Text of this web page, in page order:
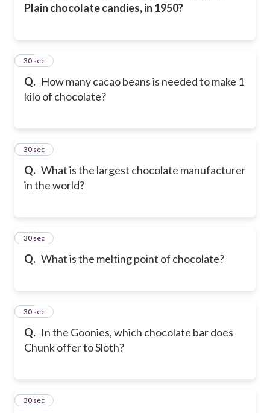
Plain chocolate candies, in 1950?
Q. How many cacao beans is needed to make 1
kilo of chocolate?
34
30 sec
Q. What is the largest chocolate manufacturer
in the world?
35
30 sec
Q. What is the melting point of chocolate?
36
30 sec
Q. In the Goonies, which chocolate bar does
Chunk offer to Sloth?
37
30 sec
38
30 sec